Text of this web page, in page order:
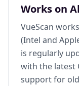
Works on
VueScan
(Intel and
is regularly
with the latest
support for